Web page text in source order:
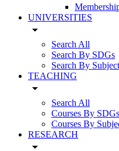
UNIVERSITIES
arrow_drop_down
Search All
Search By SDGs
Search By Subject
TEACHING
arrow_drop_down
Search All
Courses By SDGs
Courses By
RESEARCH
arrow_drop_down